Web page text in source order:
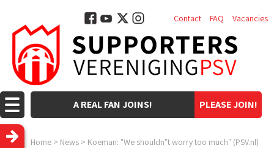
PLEASE JOIN!
A REAL FAN JOINS!
Contact FAQ Vacancies
Home > News > Koeman: "We shouldn"t worry too much" (PSV.nl)